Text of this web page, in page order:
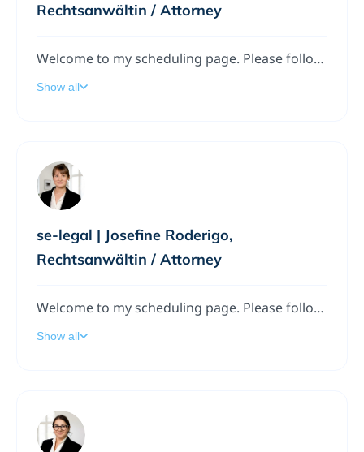
Rechtsanwältin / Attorney
Welcome to my scheduling page. Please follow the instructions to add a meeting to my calendar.
Show all
se-legal | Josefine Roderigo,
Rechtsanwältin / Attorney
Welcome to my scheduling page. Please follow the instructions to add a meeting to my calendar.
Show all